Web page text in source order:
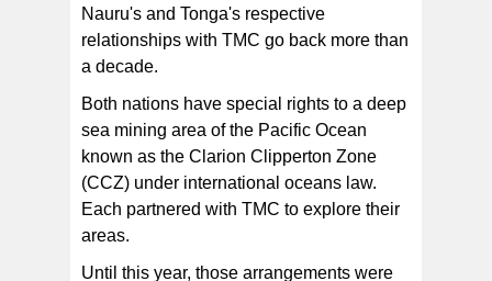
Nauru's and Tonga's respective
relationships with TMC go back more than
a decade.
Both nations have special rights to a deep
sea mining area of the Pacific Ocean
known as the Clarion Clipperton Zone
(CCZ) under international oceans law.
Each partnered with TMC to explore their
areas.
Until this year, those arrangements were